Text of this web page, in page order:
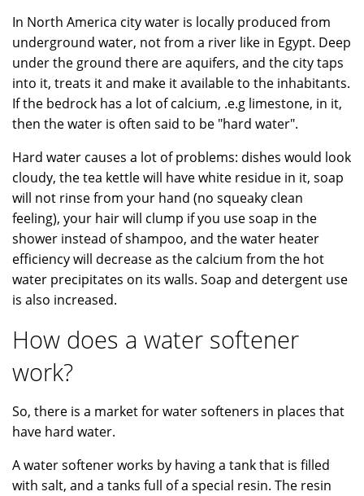
In North America city water is locally produced from
underground water, not from a river like in Egypt. Deep
under the ground there are aquifers, and the city taps
into it, treats it and make it available to the inhabitants.
If the bedrock has a lot of calcium, .e.g limestone, in it,
then the water is often said to be "hard water".
Hard water causes a lot of problems: dishes would look
cloudy, the tea kettle will have white residue in it, soap
will not rinse from your hand (no squeaky clean
feeling), your hair will clump if you use soap in the
shower instead of shampoo, and the water heater
efficiency will decrease as the calcium from the hot
water precipitates on its walls. Soap and detergent use
is also increased.
How does a water softener
work?
So, there is a market for water softeners in places that
have hard water.
A water softener works by having a tank that is filled
with salt, and a tanks full of a special resin. The resin